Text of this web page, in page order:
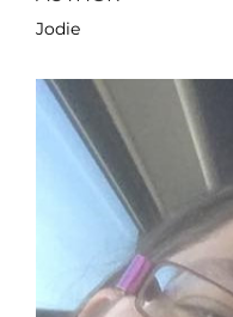
Jodie